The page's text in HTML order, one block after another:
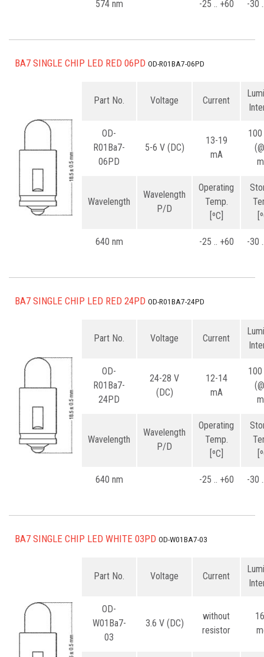
574 nm -25 .. +60 -30
BA7 SINGLE CHIP LED RED 06PD OD-R01BA7-06PD
Part No. Voltage Current
OD-
R01Ba7-
06PD
5-6 V (DC)
13-19
mA
Wavelength
Wavelength
P/D
Operating
Temp.
[ºC]
640 nm -25 .. +60 -30
BA7 SINGLE CHIP LED RED 24PD OD-R01BA7-24PD
Part No. Voltage Current
OD-
R01Ba7-
24PD
24-28 V
(DC)
12-14
mA
Wavelength
Wavelength
P/D
Operating
Temp.
[ºC]
640 nm -25 .. +60 -30
BA7 SINGLE CHIP LED WHITE 03PD OD-W01BA7-03
Part No. Voltage Current
OD-
W01Ba7-
03
3.6 V (DC)
without
resistor